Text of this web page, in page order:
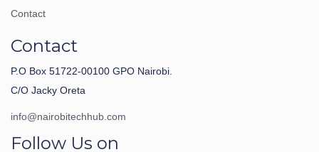
Contact
Contact
P.O Box 51722-00100 GPO Nairobi.
C/O Jacky Oreta
info@nairobitechhub.com
Follow Us on